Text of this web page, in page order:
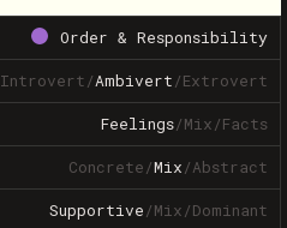
Order & Responsibility
Introvert/Ambivert/Extrovert
Feelings/Mix/Facts
Concrete/Mix/Abstract
Supportive/Mix/Dominant